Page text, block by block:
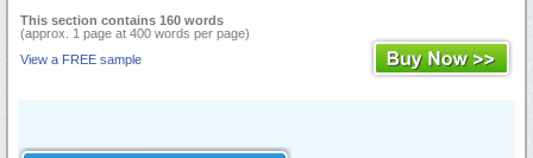
This section contains 160 words
(approx. 1 page at 400 words per page)
View a FREE sample